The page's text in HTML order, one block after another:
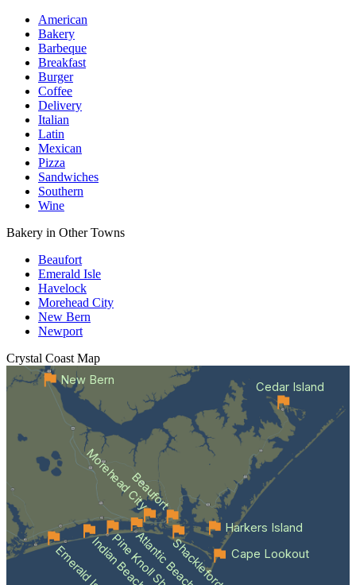
American
Bakery
Barbeque
Breakfast
Burger
Coffee
Delivery
Italian
Latin
Mexican
Pizza
Sandwiches
Southern
Wine
Bakery in Other Towns
Beaufort
Emerald Isle
Havelock
Morehead City
New Bern
Newport
Crystal Coast Map
Emerald IsleIndian BeachAtlantic Beach
Beaufort
Morehead City
Cape Lookout
Cedar Island
Harkers Island
New Bern